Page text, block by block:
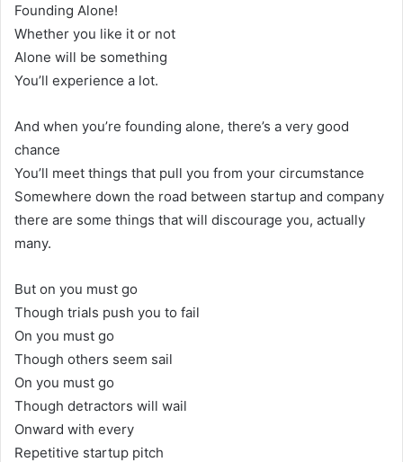
Founding Alone!
Whether you like it or not
Alone will be something
You’ll experience a lot.
And when you’re founding alone, there’s a very good
chance
You’ll meet things that pull you from your circumstance
Somewhere down the road between startup and company
there are some things that will discourage you, actually
many.
But on you must go
Though trials push you to fail
On you must go
Though others seem sail
On you must go
Though detractors will wail
Onward with every
Repetitive startup pitch